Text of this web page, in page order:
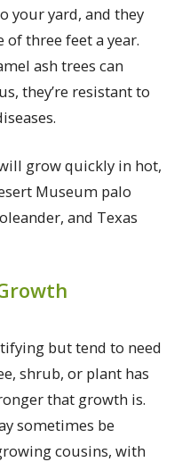
your yard, and they
three feet a year.
ash trees can
they’re resistant to
grow quickly in hot,
Museum palo
and Texas
but tend to need
shrub, or plant has
that growth is.
sometimes be
cousins, with